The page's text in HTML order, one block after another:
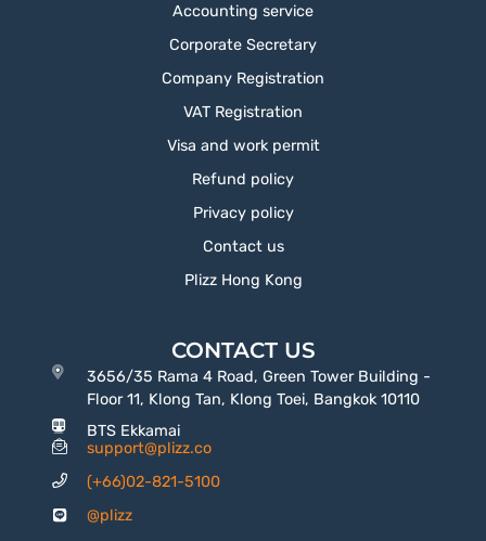
Accounting service
Corporate Secretary
Company Registration
VAT Registration
Visa and work permit
Refund policy
Privacy policy
Contact us
Plizz Hong Kong
CONTACT US
3656/35 Rama 4 Road, Green Tower Building -
Floor 11, Klong Tan, Klong Toei, Bangkok 10110
BTS Ekkamai
support@plizz.co
(+66)02-821-5100
@plizz